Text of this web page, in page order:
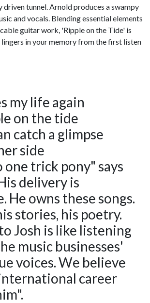
driven tunnel. Arnold produces a swampy
and vocals. Blending essential elements
guitar work, 'Ripple on the Tide' is
lingers in your memory from the first listen
my life again
on the tide
catch a glimpse
side
one trick pony" says
delivery is
He owns these songs.
stories, his poetry.
Josh is like listening
music businesses'
voices. We believe
career